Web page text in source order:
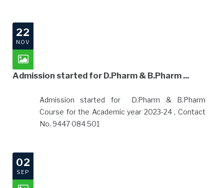
22
NOV
Admission started for D.Pharm & B.Pharm ...
Admission started for D.Pharm & B.Pharm
Course for the Academic year 2023-24 , Contact
No. 9447 084 501
02
SEP